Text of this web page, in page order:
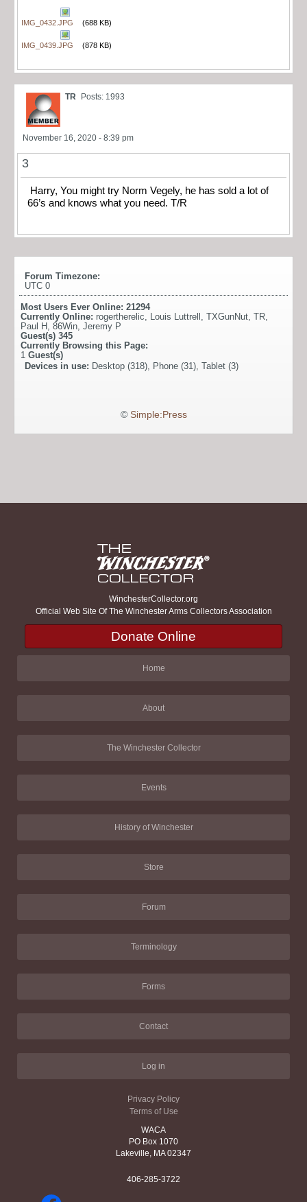
IMG_0432.JPG (688 KB)
IMG_0439.JPG (878 KB)
TR Posts: 1993
November 16, 2020 - 8:39 pm
3
Harry, You might try Norm Vegely, he has sold a lot of
66’s and knows what you need. T/R
Forum Timezone:
UTC 0
Most Users Ever Online: 21294
Currently Online: rogertherelic Louis Luttrell TXGunNut TR
Paul H
86Win Jeremy P
Guest(s) 345
Currently Browsing this Page:
1 Guest(s)
Devices in use: Desktop (318), Phone (31), Tablet (3)
© Simple:Press
WinchesterCollector.org
Official Web Site Of The Winchester Arms Collectors Association
Donate Online
Home
About
The Winchester Collector
Events
History of Winchester
Store
Forum
Terminology
Forms
Contact
Log in
Privacy Policy
Terms of Use
WACA
PO Box 1070
Lakeville, MA 02347
406-285-3722